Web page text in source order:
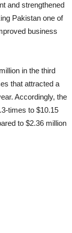
and strengthened
Pakistan one of
business
in the third
that attracted a
Accordingly, the
times to $10.15
to $2.36 million